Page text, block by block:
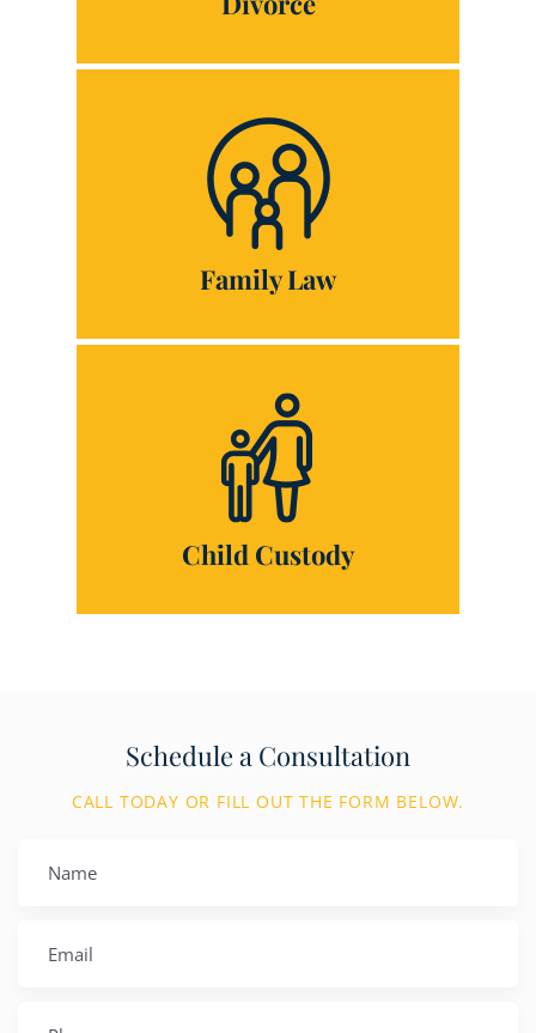
Family Law
Child Custody
Schedule a Consultation
CALL TODAY OR FILL OUT THE FORM BELOW.